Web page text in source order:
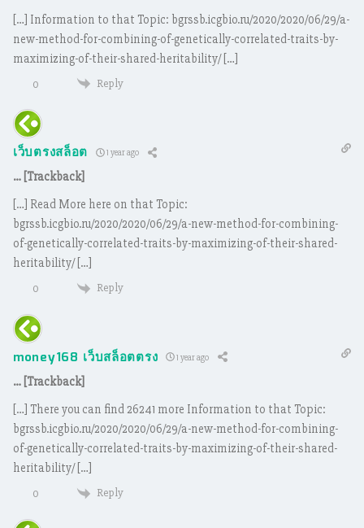
[…] Information to that Topic: bgrssb.icgbio.ru/2020/2020/06/29/a-
new-method-for-combining-of-genetically-correlated-traits-by-
maximizing-of-their-shared-heritability/ […]
0 Reply
เว็บตรงสล็อต 1 year ago
… [Trackback]
[…] Read More here on that Topic:
bgrssb.icgbio.ru/2020/2020/06/29/a-new-method-for-combining-
of-genetically-correlated-traits-by-maximizing-of-their-shared-
heritability/ […]
0 Reply
money168 เว็บสล็อตตรง 1 year ago
… [Trackback]
[…] There you can find 26241 more Information to that Topic:
bgrssb.icgbio.ru/2020/2020/06/29/a-new-method-for-combining-
of-genetically-correlated-traits-by-maximizing-of-their-shared-
heritability/ […]
0 Reply